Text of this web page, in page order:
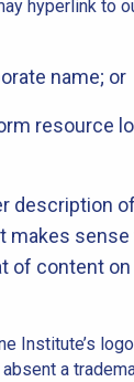
hyperlink to
name; or
resource
description
makes
of content on
Institute’s
a